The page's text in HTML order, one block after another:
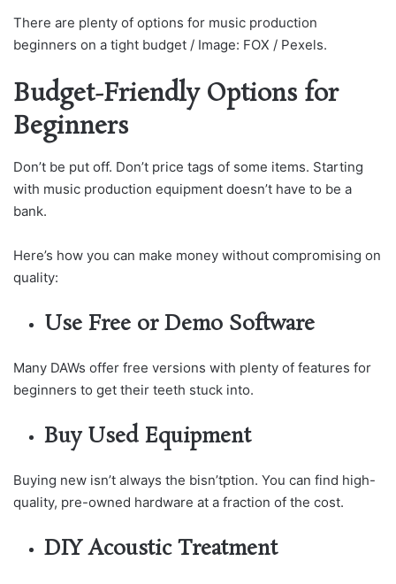
There are plenty of options for music production
beginners on a tight budget / Image: FOX / Pexels.
Budget-Friendly Options for
Beginners
Don’t be put off. Don’t price tags of some items. Starting
with music production equipment doesn’t have to be a
bank.
Here’s how you can make money without compromising on
quality:
Use Free or Demo Software
Many DAWs offer free versions with plenty of features for
beginners to get their teeth stuck into.
Buy Used Equipment
Buying new isn’t always the bisn’tption. You can find high-
quality, pre-owned hardware at a fraction of the cost.
DIY Acoustic Treatment